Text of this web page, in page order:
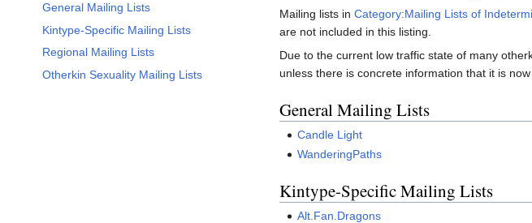
General Mailing Lists
Kintype-Specific Mailing Lists
Regional Mailing Lists
Otherkin Sexuality Mailing Lists
Mailing lists in Category:Mailing Lists of
are not included in this listing.
Due to the current low traffic state of many
unless there is concrete information that it is now
General Mailing Lists
Candle Light
WanderingPaths
Kintype-Specific Mailing Lists
Alt.Fan.Dragons